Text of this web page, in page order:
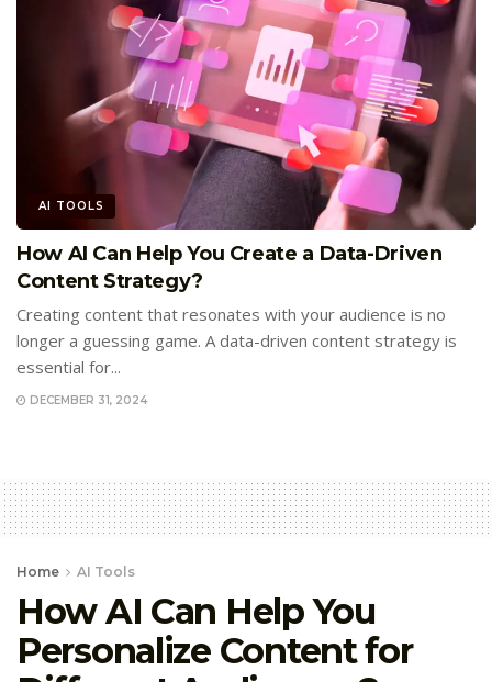
AI TOOLS
How AI Can Help You Create a Data-Driven
Content Strategy?
Creating content that resonates with your audience is no
longer a guessing game. A data-driven content strategy is
essential for...
DECEMBER 31, 2024
Home AI Tools
How AI Can Help You
Personalize Content for